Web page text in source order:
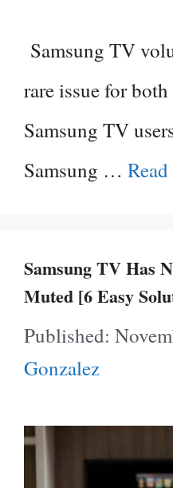
Samsung TV
rare issue for
Samsung TV
Samsung …
Samsung TV Has
Muted [6 Easy
Gonzalez